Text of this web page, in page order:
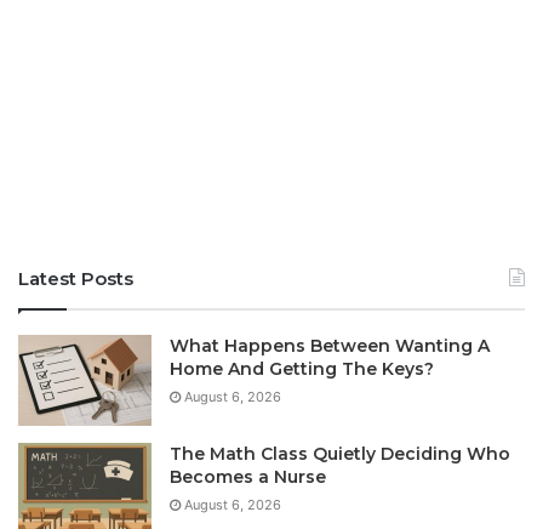
Latest Posts
What Happens Between Wanting A
Home And Getting The Keys?
August 6, 2026
The Math Class Quietly Deciding Who
Becomes a Nurse
August 6, 2026